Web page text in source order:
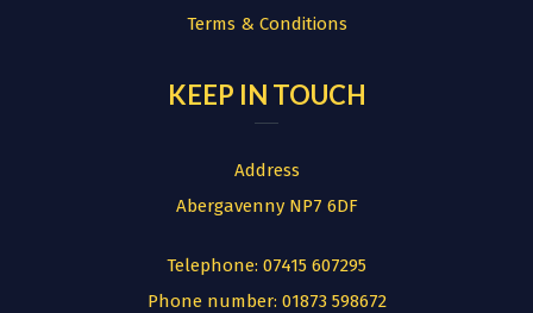
Terms & Conditions
KEEP IN TOUCH
Address
Abergavenny NP7 6DF
Telephone: 07415 607295
Phone number: 01873 598672